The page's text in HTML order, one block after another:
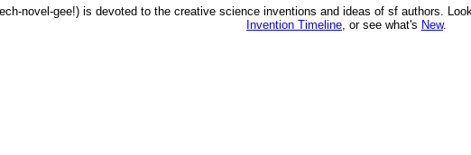
novel-gee!) is devoted to the creative science inventions and ideas of sf authors.
Invention Timeline, or see what's New.